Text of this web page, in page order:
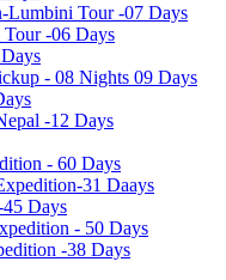
Lumbini Tour -07 Days
Tour -06 Days
- 08 Nights 09 Days
-12 Days
- 60 Days
31 Daays
Days
- 50 Days
-38 Days